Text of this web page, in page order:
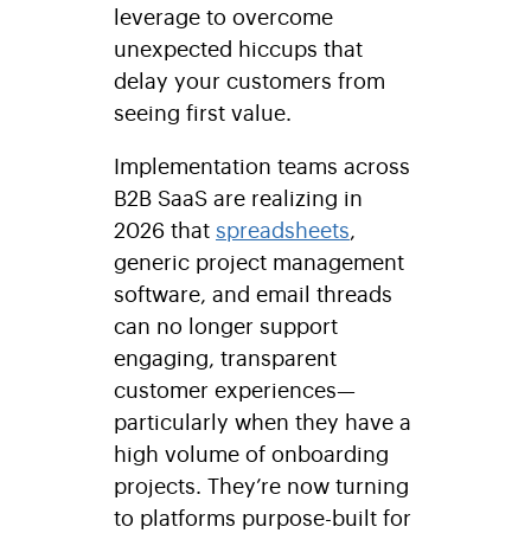
leverage to overcome
unexpected hiccups that
delay your customers from
seeing first value.
Implementation teams across
B2B SaaS are realizing in
2026 that spreadsheets,
generic project management
software, and email threads
can no longer support
engaging, transparent
customer experiences—
particularly when they have a
high volume of onboarding
projects. They’re now turning
to platforms purpose-built for